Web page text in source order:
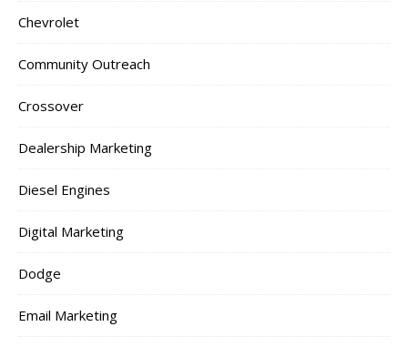
Chevrolet
Community Outreach
Crossover
Dealership Marketing
Diesel Engines
Digital Marketing
Dodge
Email Marketing